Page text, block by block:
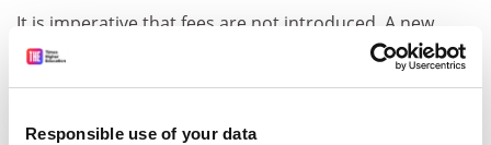
Responsible use of your data
It is imperative that fees are not introduced. A new
alliance must be formed. As a president of a students'
union representing the interests of nearly 17,000 and
urge the government to scrap the introduction of fees